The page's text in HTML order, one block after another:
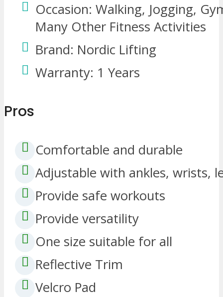
Occasion: Walking, Jogging,
Many Other Fitness Activities
Brand: Nordic Lifting
Warranty: 1 Years
Pros
Comfortable and durable
Adjustable with ankles, wrists,
Provide safe workouts
Provide versatility
One size suitable for all
Reflective Trim
Velcro Pad